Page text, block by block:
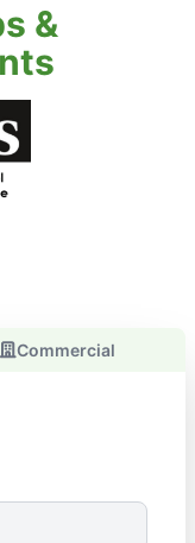
&
Commercial